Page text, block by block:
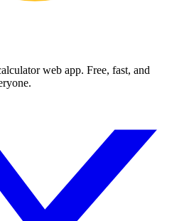
web app. Free, fast, and